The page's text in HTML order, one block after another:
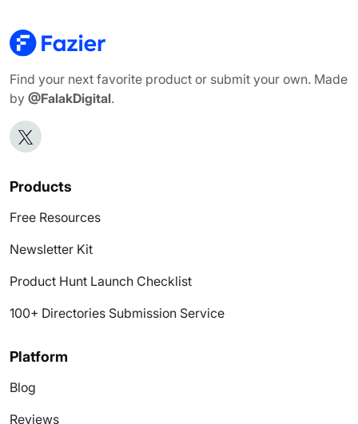
Find your next favorite product or submit your own. Made
by @FalakDigital.
Products
Free Resources
Newsletter Kit
Product Hunt Launch Checklist
100+ Directories Submission Service
Platform
Blog
Reviews